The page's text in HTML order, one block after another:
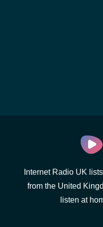
Internet Radio UK
from the United
listen at